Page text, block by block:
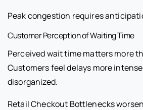
Peak congestion requires
Customer Perception of Waiting Time
Perceived wait time matters more
Customers feel delays more
disorganized.
Retail Checkout Bottlenecks